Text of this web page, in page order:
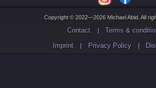
Copyright © 2022—2026 Michael Abid. All
Contact
Terms &
Imprint
Privacy Policy